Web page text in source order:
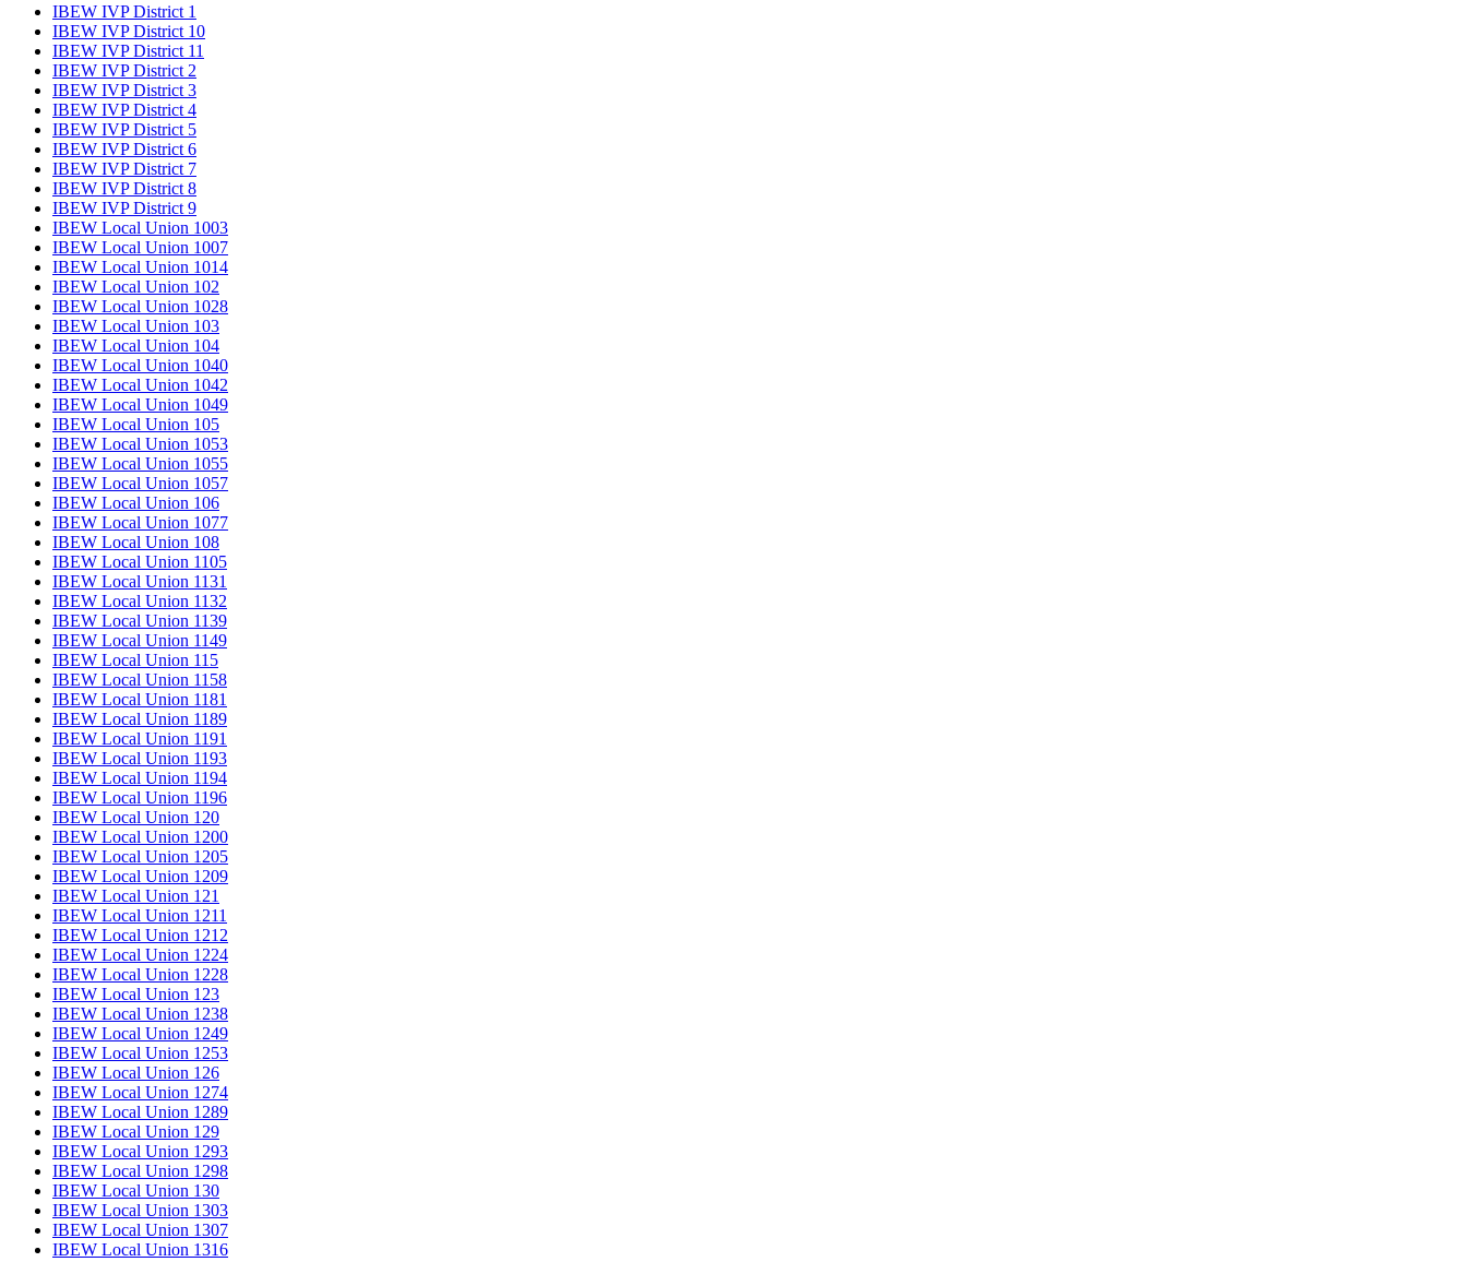
IBEW IVP District 1
IBEW IVP District 10
IBEW IVP District 11
IBEW IVP District 2
IBEW IVP District 3
IBEW IVP District 4
IBEW IVP District 5
IBEW IVP District 6
IBEW IVP District 7
IBEW IVP District 8
IBEW IVP District 9
IBEW Local Union 1003
IBEW Local Union 1007
IBEW Local Union 1014
IBEW Local Union 102
IBEW Local Union 1028
IBEW Local Union 103
IBEW Local Union 104
IBEW Local Union 1040
IBEW Local Union 1042
IBEW Local Union 1049
IBEW Local Union 105
IBEW Local Union 1053
IBEW Local Union 1055
IBEW Local Union 1057
IBEW Local Union 106
IBEW Local Union 1077
IBEW Local Union 108
IBEW Local Union 1105
IBEW Local Union 1131
IBEW Local Union 1132
IBEW Local Union 1139
IBEW Local Union 1149
IBEW Local Union 115
IBEW Local Union 1158
IBEW Local Union 1181
IBEW Local Union 1189
IBEW Local Union 1191
IBEW Local Union 1193
IBEW Local Union 1194
IBEW Local Union 1196
IBEW Local Union 120
IBEW Local Union 1200
IBEW Local Union 1205
IBEW Local Union 1209
IBEW Local Union 121
IBEW Local Union 1211
IBEW Local Union 1212
IBEW Local Union 1224
IBEW Local Union 1228
IBEW Local Union 123
IBEW Local Union 1238
IBEW Local Union 1249
IBEW Local Union 1253
IBEW Local Union 126
IBEW Local Union 1274
IBEW Local Union 1289
IBEW Local Union 129
IBEW Local Union 1293
IBEW Local Union 1298
IBEW Local Union 130
IBEW Local Union 1303
IBEW Local Union 1307
IBEW Local Union 1316